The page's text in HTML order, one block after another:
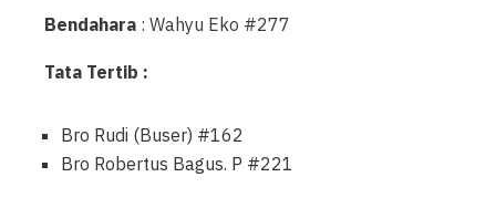
Bendahara : Wahyu Eko #277
Tata Tertib :
Bro Rudi (Buser) #162
Bro Robertus Bagus. P #221